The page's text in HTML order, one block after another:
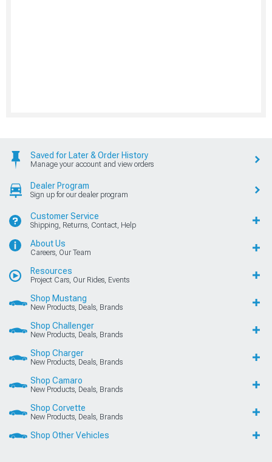
Saved for Later & Order History
Manage your account and view orders
Dealer Program
Sign up for our dealer program
Customer Service
Shipping, Returns, Contact, Help
About Us
Careers, Our Team
Resources
Project Cars, Our Rides, Events
Shop Mustang
New Products, Deals, Brands
Shop Challenger
New Products, Deals, Brands
Shop Charger
New Products, Deals, Brands
Shop Camaro
New Products, Deals, Brands
Shop Corvette
New Products, Deals, Brands
Shop Other Vehicles